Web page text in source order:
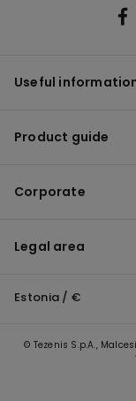
Useful
Product guide
Corporate
Legal area
Estonia / €
© Tezenis S.p.A.,